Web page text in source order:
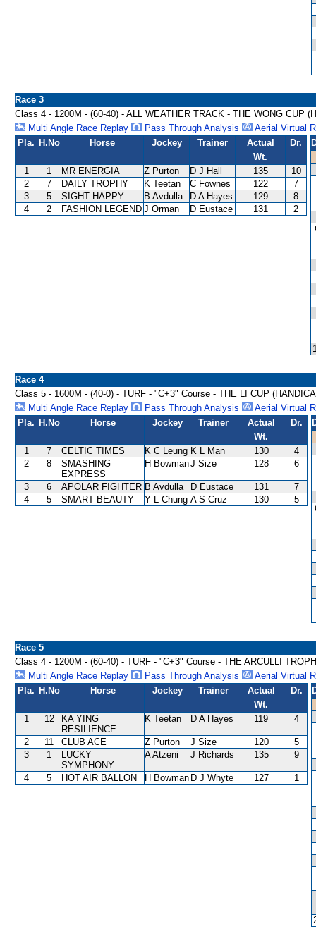
Race 3
Class 4 - 1200M - (60-40) - ALL WEATHER TRACK - THE WONG CUP
Multi Angle Race Replay
Pass Through Analysis
Aerial Virtual
Pla. H.No Horse Jockey Trainer
Actual
Wt.
Dr.
1 1 MR ENERGIA Z Purton D J Hall 135
10
2
7 DAILY TROPHY K Teetan C Fownes 122
7
3
5 SIGHT HAPPY B Avdulla D A Hayes 129
8
4
2 FASHION LEGEND J Orman D Eustace 131 2
Race 4
Class 5 - 1600M - (40-0) - TURF - "C+3" Course - THE LI CUP
Multi Angle Race Replay
Pass Through Analysis
Aerial Virtual
Pla. H.No Horse Jockey Trainer
Actual
Wt.
Dr.
1 7 CELTIC TIMES K C Leung K L Man 130
4
2
8
SMASHING
EXPRESS
H BowmanJ Size 128 6
3 6 APOLAR FIGHTER B Avdulla D Eustace 131
7
4
5 SMART BEAUTY Y L Chung A S Cruz 130 5
Race 5
Class 4 - 1200M - (60-40) - TURF - "C+3" Course - THE ARCULLI
Multi Angle Race Replay
Pass Through Analysis
Aerial Virtual
Pla. H.No Horse Jockey Trainer
Actual
Wt.
Dr.
1 12
KA YING
RESILIENCE
K Teetan D A Hayes 119 4
2 11 CLUB ACE Z Purton J Size 120
5
3
1
LUCKY
SYMPHONY
A Atzeni J Richards 135 9
4 5 HOT AIR BALLON H Bowman D J Whyte 127 1